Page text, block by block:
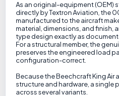
As an original-equipment (OEM)
directly by Textron Aviation, the
manufactured to the aircraft
material, dimensions, and finish,
type design exactly as
For a structural member, the
preserves the engineered load
configuration-correct.
Because the Beechcraft King Air
structure and hardware, a single
across several variants.